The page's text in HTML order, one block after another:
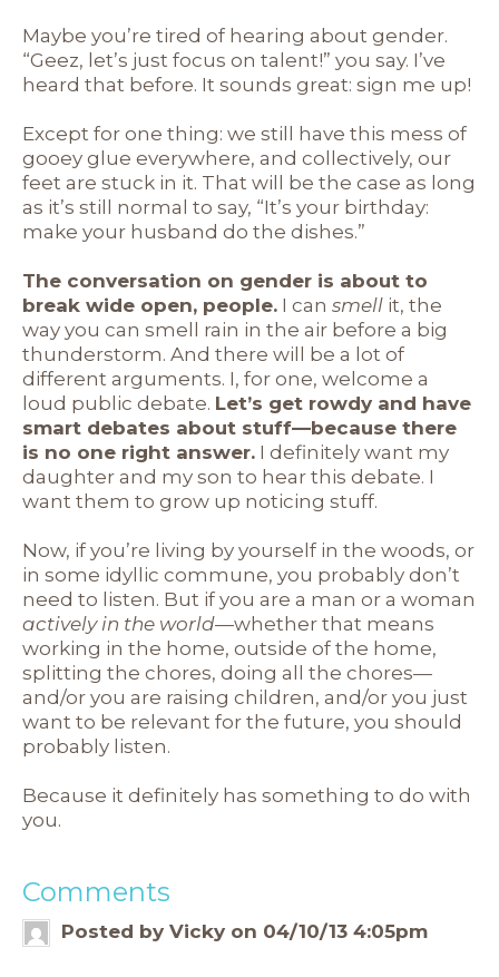
Maybe you’re tired of hearing about gender.
“Geez, let’s just focus on talent!” you say. I’ve
heard that before. It sounds great: sign me up!
Except for one thing: we still have this mess of
gooey glue everywhere, and collectively, our
feet are stuck in it. That will be the case as long
as it’s still normal to say, “It’s your birthday:
make your husband do the dishes.”
The conversation on gender is about to
break wide open, people. I can smell it, the
way you can smell rain in the air before a big
thunderstorm. And there will be a lot of
different arguments. I, for one, welcome a
loud public debate. Let’s get rowdy and have
smart debates about stuff—because there
is no one right answer. I definitely want my
daughter and my son to hear this debate. I
want them to grow up noticing stuff.
Now, if you’re living by yourself in the woods, or
in some idyllic commune, you probably don’t
need to listen. But if you are a man or a woman
actively in the world—whether that means
working in the home, outside of the home,
splitting the chores, doing all the chores—
and/or you are raising children, and/or you just
want to be relevant for the future, you should
probably listen.
Because it definitely has something to do with
you.
Comments
Posted by Vicky on 04/10/13 4:05pm